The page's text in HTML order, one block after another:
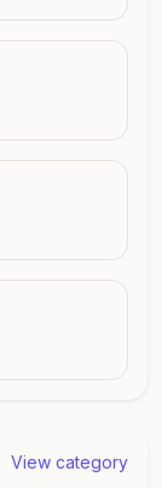
View category